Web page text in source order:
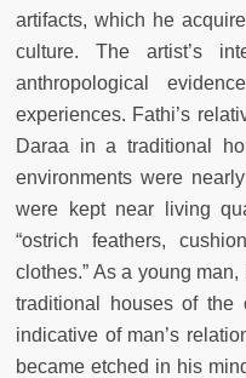
artifacts, which he
culture. The artist’s
anthropological
experiences. Fathi’s
Daraa in a traditional
environments were
were kept near living
“ostrich feathers,
clothes.” As a young
traditional houses of the
indicative of man’s
became etched in his